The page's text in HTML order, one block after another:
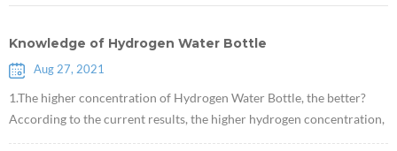
Knowledge of Hydrogen Water Bottle
Aug 27, 2021
1.The higher concentration of Hydrogen Water Bottle, the better?
According to the current results, the higher hydrogen concentration,
the more significant effects on the improvement of the disease. It is